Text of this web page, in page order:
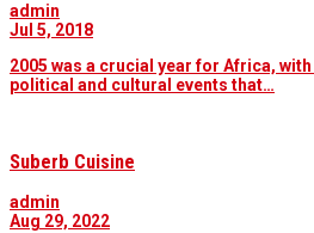
admin
Jul 5, 2018
2005 was a crucial year for Africa,
political and cultural events that…
Suberb Cuisine
admin
Aug 29, 2022